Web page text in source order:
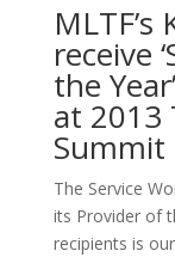
receive
the
at 2013
Summit
The Service
its Provider of
recipients is